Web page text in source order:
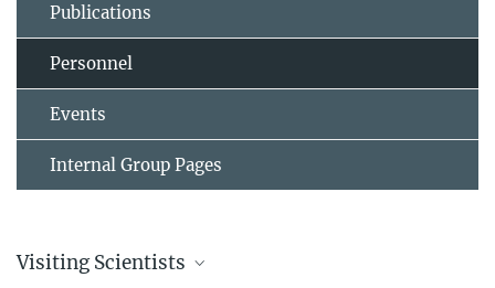
Publications
Personnel
Events
Internal Group Pages
Visiting Scientists